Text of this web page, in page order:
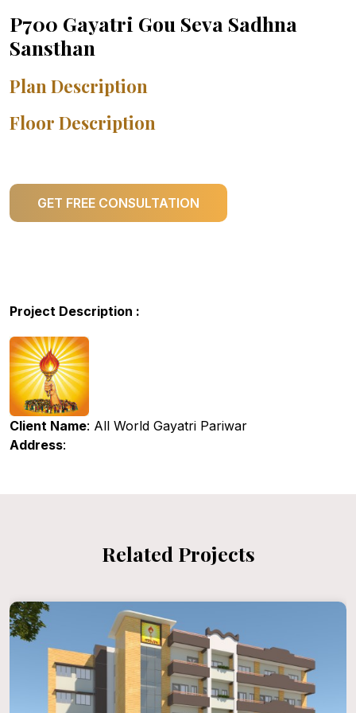
P700 Gayatri Gou Seva Sadhna
Sansthan
Plan Description
Floor Description
GET FREE CONSULTATION
Project Description :
Client Name: All World Gayatri Pariwar
Address:
Related Projects